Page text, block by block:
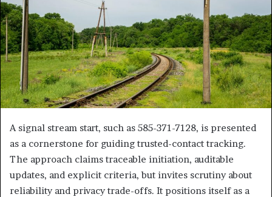
A signal stream start, such as 585-371-7128, is presented
as a cornerstone for guiding trusted-contact tracking.
The approach claims traceable initiation, auditable
updates, and explicit criteria, but invites scrutiny about
reliability and privacy trade-offs. It positions itself as a